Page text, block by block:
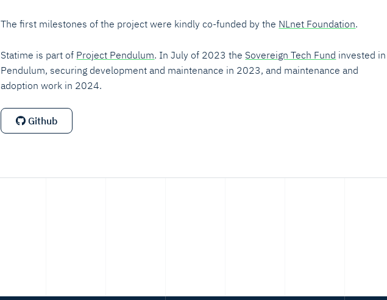
The first milestones of the project were kindly co-funded by the NLnet Foundation.
Statime is part of Project Pendulum. In July of 2023 the Sovereign Tech Fund invested in
Pendulum, securing development and maintenance in 2023, and maintenance and
adoption work in 2024.
Github